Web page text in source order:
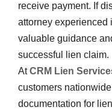
receive payment. If
attorney experienced
valuable guidance
successful lien claim.
AtCRM Lien
customers
documentation for